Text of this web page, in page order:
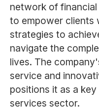
network of financial
to empower clients
strategies to
navigate the
lives. The
service and
positions it as a
services sector.